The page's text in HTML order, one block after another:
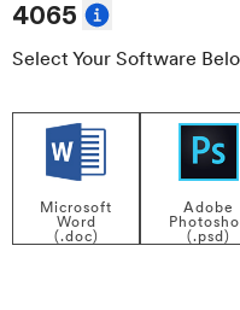
4065
Select Your Software
Microsoft
Word
(.doc)
Adobe
(.psd)